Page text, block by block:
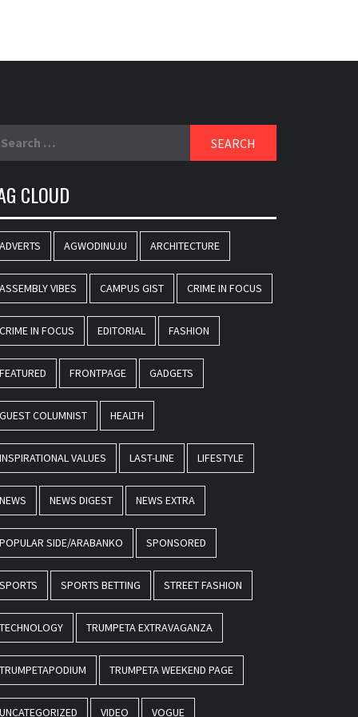
CLOUD
ADVERTS AGWODINUJU ARCHITECTURE
ASSEMBLY VIBES CAMPUS GIST CRIME IN FOCUS
CRIME IN FOCUS EDITORIAL FASHION
FEATURED FRONTPAGE GADGETS
GUEST COLUMNIST HEALTH
INSPIRATIONAL VALUES LAST-LINE LIFESTYLE
NEWS NEWS DIGEST NEWS EXTRA
POPULAR SIDE/ARABANKO SPONSORED
SPORTS SPORTS BETTING STREET FASHION
TECHNOLOGY TRUMPETA EXTRAVAGANZA
TRUMPETAPODIUM TRUMPETA WEEKEND PAGE
UNCATEGORIZED VIDEO VOGUE